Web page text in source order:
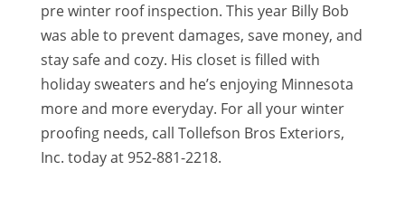
pre winter roof inspection. This year Billy Bob
was able to prevent damages, save money, and
stay safe and cozy. His closet is filled with
holiday sweaters and he’s enjoying Minnesota
more and more everyday. For all your winter
proofing needs, call Tollefson Bros Exteriors,
Inc. today at 952-881-2218.